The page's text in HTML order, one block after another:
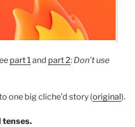
part 1and part 2: Don’t use
one big cliche’d story (original).
tenses.